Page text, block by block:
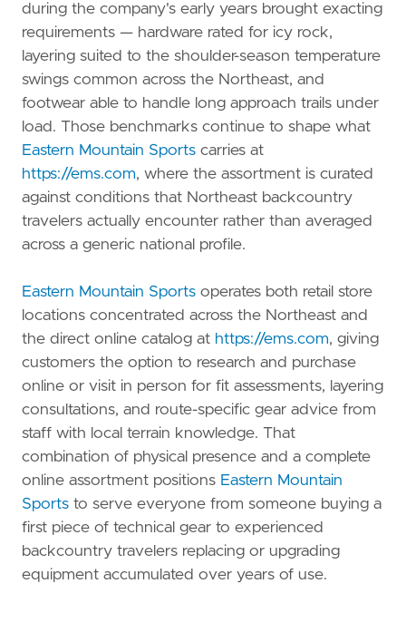
during the company's early years brought exacting
requirements — hardware rated for icy rock,
layering suited to the shoulder-season temperature
swings common across the Northeast, and
footwear able to handle long approach trails under
load. Those benchmarks continue to shape what
Eastern Mountain Sports carries at
https://ems.com, where the assortment is curated
against conditions that Northeast backcountry
travelers actually encounter rather than averaged
across a generic national profile.
Eastern Mountain Sports operates both retail store
locations concentrated across the Northeast and
the direct online catalog at https://ems.com, giving
customers the option to research and purchase
online or visit in person for fit assessments, layering
consultations, and route-specific gear advice from
staff with local terrain knowledge. That
combination of physical presence and a complete
online assortment positions Eastern Mountain
Sports to serve everyone from someone buying a
first piece of technical gear to experienced
backcountry travelers replacing or upgrading
equipment accumulated over years of use.